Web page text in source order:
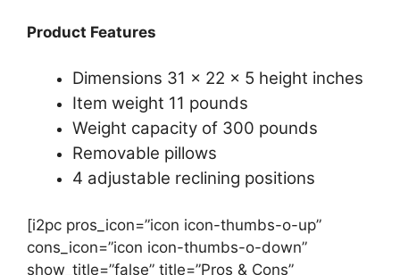
Product Features
Dimensions 31 x 22 x 5 height inches
Item weight 11 pounds
Weight capacity of 300 pounds
Removable pillows
4 adjustable reclining positions
[i2pc pros_icon=”icon icon-thumbs-o-up”
cons_icon=”icon icon-thumbs-o-down”
show_title=”false” title=”Pros & Cons”